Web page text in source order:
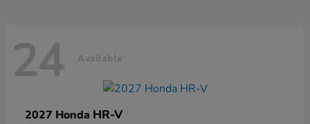
24 Available
2027 Honda HR-V